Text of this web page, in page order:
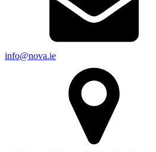
info@nova.ie